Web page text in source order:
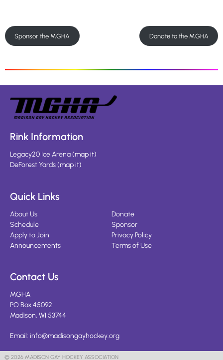
Sponsor the MGHA Donate to the MGHA
Rink Information
Legacy20 Ice Arena(map it)
DeForest Yards(map it)
Quick Links
About Us
Schedule
Apply to Join
Announcements
Donate
Sponsor
Privacy Policy
Terms of Use
Contact Us
MGHA
PO Box 45092
Madison, WI 53744
Email: info@madisongayhockey.org
© 2026 MADISON GAY HOCKEY ASSOCIATION